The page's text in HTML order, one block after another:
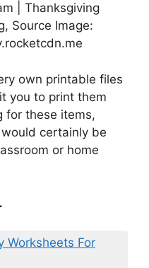
| Thanksgiving
Source Image:
own printable files
you to print them
for these items,
certainly be
or home
Worksheets For